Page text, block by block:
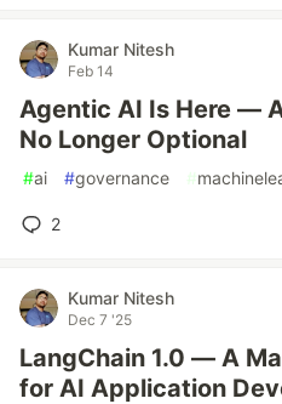
Kumar Nitesh
Feb 14
Agentic AI Is Here —
No Longer Optional
#ai #governance #
2
Kumar Nitesh
Dec 7 '25
LangChain 1.0 — A
for AI Application